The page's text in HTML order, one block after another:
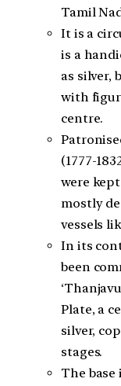
Tamil
It is a
is a
as silver,
with
centre.
(1777-
were
mostly
vessels
In its
been
Plate, a
silver,
stages.
The